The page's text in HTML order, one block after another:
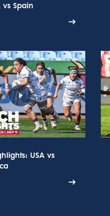
vs Spain
USA vs